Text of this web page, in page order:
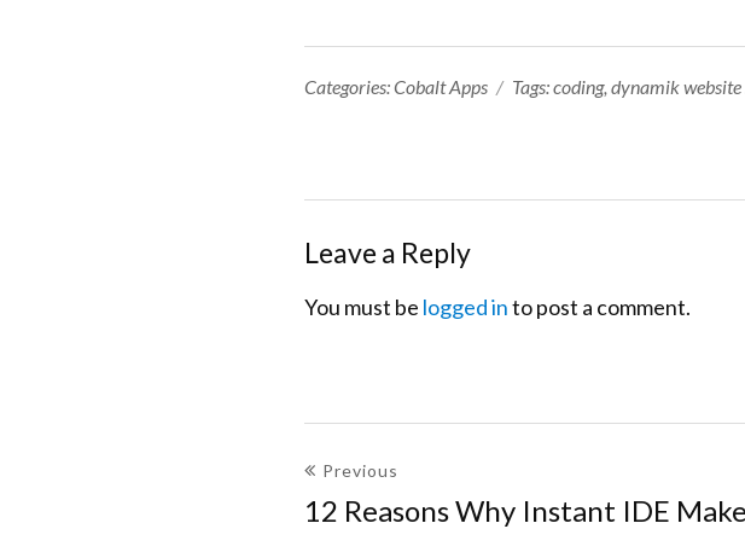
Categories:Categories:
Cobalt Apps Tags:Tags:
coding, dynamik
Leave a Reply
You must be logged into post a comment.
navigation
Previous
Previous
12 Reasons Why Instant IDE